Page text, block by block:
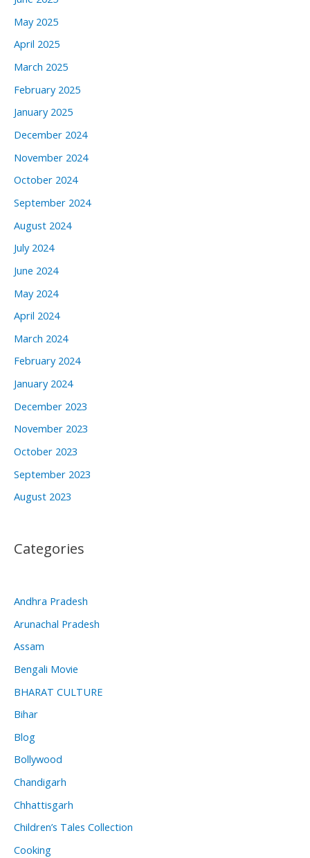
May 2025
April 2025
March 2025
February 2025
January 2025
December 2024
November 2024
October 2024
September 2024
August 2024
July 2024
June 2024
May 2024
April 2024
March 2024
February 2024
January 2024
December 2023
November 2023
October 2023
September 2023
August 2023
Categories
Andhra Pradesh
Arunachal Pradesh
Assam
Bengali Movie
BHARAT CULTURE
Bihar
Blog
Bollywood
Chandigarh
Chhattisgarh
Children’s Tales Collection
Cooking